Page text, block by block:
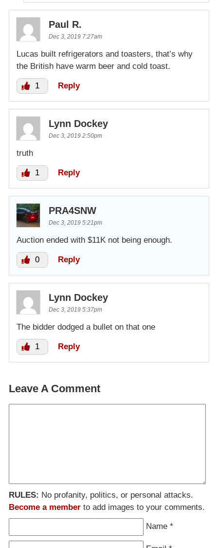
Paul R.
Dec 3, 2019 7:27am
Lucas built refrigerators and toasters, that’s why
the British have warm beer and cold toast.
1 Reply
Lynn Dockey
Dec 3, 2019 2:50pm
truth
1 Reply
PRA4SNW
Dec 3, 2019 5:21pm
Auction ended with $11K not being enough.
0 Reply
Lynn Dockey
Dec 3, 2019 5:37pm
The bidder dodged a bullet on that one
1 Reply
Leave A Comment
RULES: No profanity, politics, or personal attacks.
Become a member to add images to your comments.
Name *